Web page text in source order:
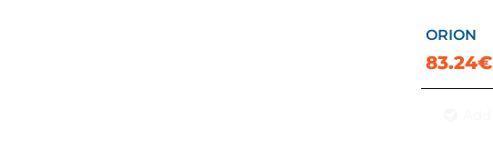
-25%
ORION
83.24€